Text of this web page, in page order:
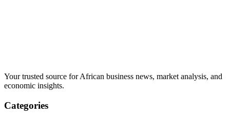
Your trusted source for African business news, market analysis, and
economic insights.
Categories